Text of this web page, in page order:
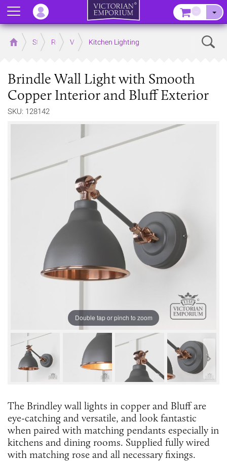
Home Store RoomsVictorian Kitchens
Kitchen Lighting
Brindle Wall Light with Smooth
Copper Interior and Bluff Exterior
SKU: 128142
Double tap or pinch to zoom
The Brindley wall lights in copper and Bluff are
eye-catching and versatile, and look fantastic
when paired with matching pendants especially in
kitchens and dining rooms. Supplied fully wired
with matching rose and all necessary fixings.
Menu